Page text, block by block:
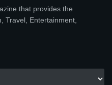
that provides the
Travel, Entertainment,